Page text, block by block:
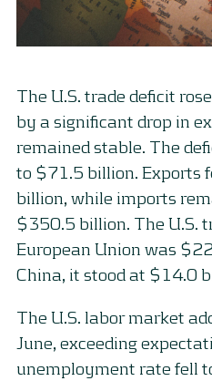
The U.S. trade deficit
by a significant drop in
remained stable. The
to $71.5 billion. Exports
billion, while imports
$350.5 billion. The U.S.
European Union was
China, it stood at $14.0
The U.S. labor market
June, exceeding
unemployment rate fell